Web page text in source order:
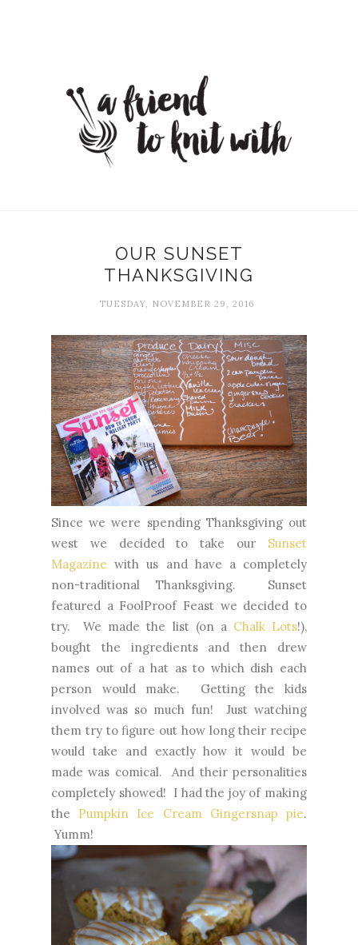
OUR SUNSET
THANKSGIVING
TUESDAY, NOVEMBER 29, 2016
Since we were spending Thanksgiving out
west we decided to take our Sunset
Magazine with us and have a completely
non-traditional Thanksgiving. Sunset
featured a FoolProof Feast we decided to
try. We made the list (on a Chalk Lots!),
bought the ingredients and then drew
names out of a hat as to which dish each
person would make. Getting the kids
involved was so much fun! Just watching
them try to figure out how long their recipe
would take and exactly how it would be
made was comical. And their personalities
completely showed! I had the joy of making
the Pumpkin Ice Cream Gingersnap pie.
Yumm!